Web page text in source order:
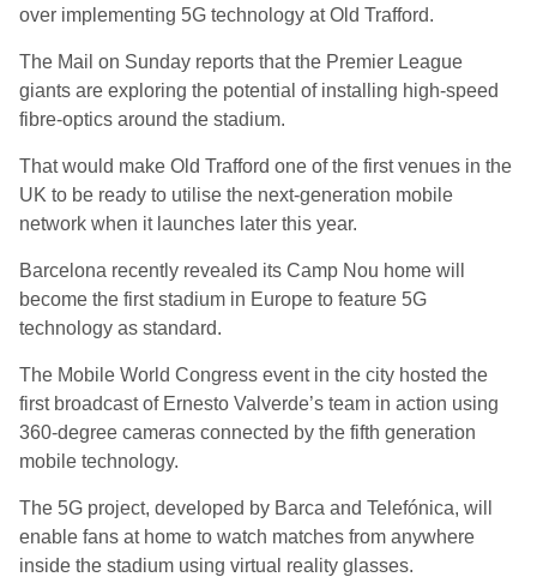
over implementing 5G technology at Old Trafford.
The Mail on Sunday reports that the Premier League
giants are exploring the potential of installing high-speed
fibre-optics around the stadium.
That would make Old Trafford one of the first venues in the
UK to be ready to utilise the next-generation mobile
network when it launches later this year.
Barcelona recently revealed its Camp Nou home will
become the first stadium in Europe to feature 5G
technology as standard.
The Mobile World Congress event in the city hosted the
first broadcast of Ernesto Valverde’s team in action using
360-degree cameras connected by the fifth generation
mobile technology.
The 5G project, developed by Barca and Telefónica, will
enable fans at home to watch matches from anywhere
inside the stadium using virtual reality glasses.